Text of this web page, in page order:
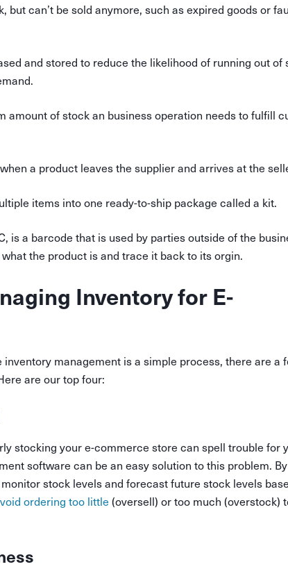
but can’t be sold anymore, such as expired goods or
and stored to reduce the likelihood of running out of
amount of stock an business operation needs to fulfill
a product leaves the supplier and arrives at the
items into one ready-to-ship package called a kit.
is a barcode that is used by parties outside of the
the product is and trace it back to its orgin.
Inventory for E-
management is a simple process, there are a
are our top four:
stocking your e-commerce store can spell trouble for
software can be an easy solution to this problem. By
stock levels and forecast future stock levels
ordering too little (oversell) or too much (overstock)